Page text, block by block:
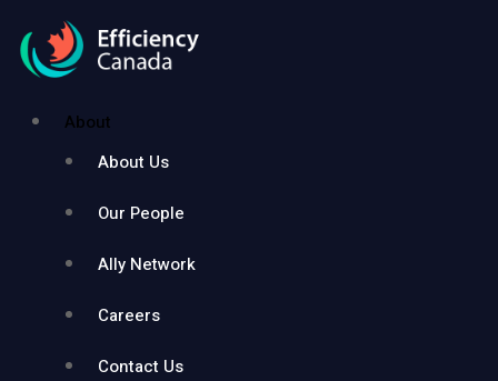
About
About Us
Our People
Ally Network
Careers
Contact Us